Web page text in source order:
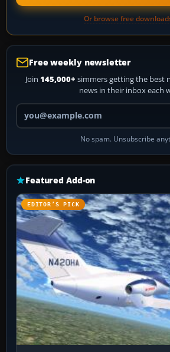
Or browse free
Free weekly newsletter
Join 145,000+ simmers getting the best
news in their inbox each
Your email
No spam. Unsubscribe
Featured Add-on
EDITOR’S PICK